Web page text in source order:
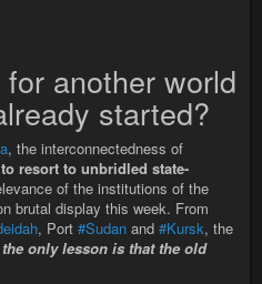
another world
started?
, the interconnectedness of
resort to unbridled state-
of the institutions of the
brutal display this week. From
, Port #Sudan and #Kursk, the
the only lesson is that the old